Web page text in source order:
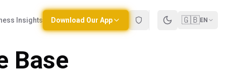
Insights Download Our App 🇬🇧EN
Base